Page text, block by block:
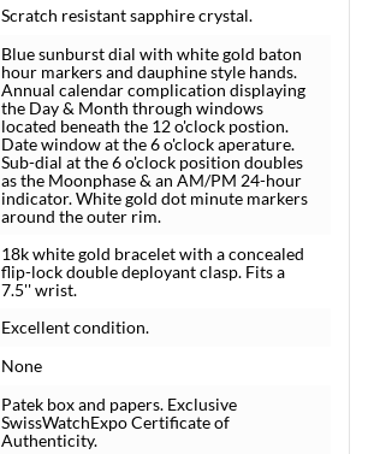
Scratch resistant sapphire crystal.
Blue sunburst dial with white gold baton
hour markers and dauphine style hands.
Annual calendar complication displaying
the Day & Month through windows
located beneath the 12 o'clock postion.
Date window at the 6 o'clock aperature.
Sub-dial at the 6 o'clock position doubles
as the Moonphase & an AM/PM 24-hour
indicator. White gold dot minute markers
around the outer rim.
18k white gold bracelet with a concealed
flip-lock double deployant clasp. Fits a
7.5'' wrist.
Excellent condition.
None
Patek box and papers. Exclusive
SwissWatchExpo Certificate of
Authenticity.